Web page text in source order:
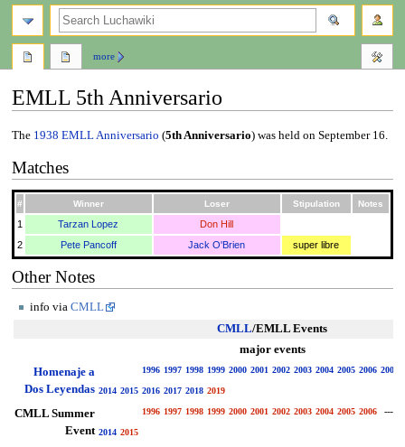
EMLL 5th Anniversario
Jump
navigation
Jump
search
The 1938 EMLL Anniversario (5th Anniversario) was held on September 16.
Matches
# Winner Loser Stipulation Notes
1 Tarzan Lopez
Don Hill
2
Pete Pancoff Jack O'Brien super libre
Other Notes
info via CMLL
CMLL/EMLL Events
major events
Homenaje a
Dos Leyendas
1996 1997 1998 1999 2000 2001 2002 2003 2004 2005 2006 2007
2014 2015 2016 2017 2018 2019
CMLL Summer
Event
1996 1997 1998 1999 2000 2001 2002 2003 2004 2005 2006 ----
2014 2015
more
search